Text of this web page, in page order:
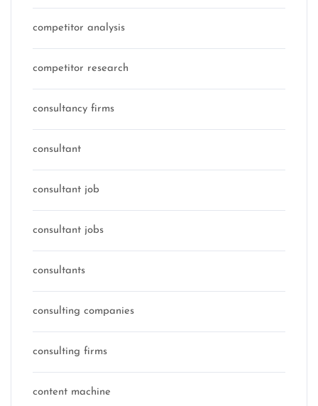
competitor analysis
competitor research
consultancy firms
consultant
consultant job
consultant jobs
consultants
consulting companies
consulting firms
content machine